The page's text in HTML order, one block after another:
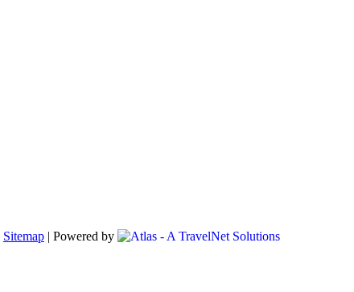
Sitemap | Powered by